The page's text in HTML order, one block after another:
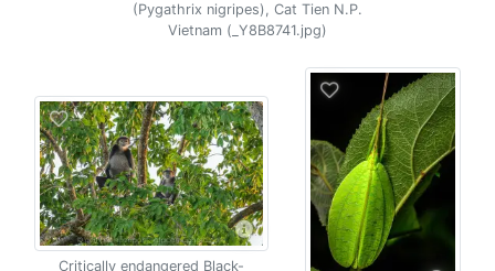
(Pygathrix nigripes), Cat Tien N.P.
Vietnam (_Y8B8741.jpg)
Critically endangered Black-